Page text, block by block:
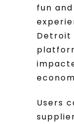
fun
Detroit
Users